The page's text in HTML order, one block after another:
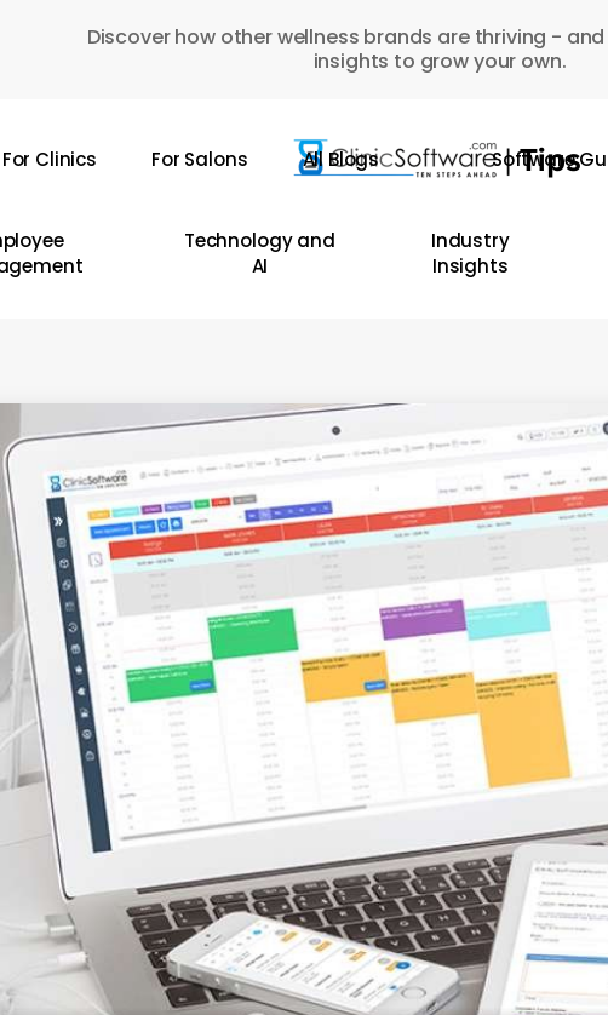
Discover how other wellness brands are thriving -
insights to grow your own.
For Clinics For Salons All Blogs Software
Technology and
AI
Industry
Insights